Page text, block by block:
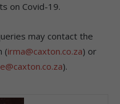
on Covid-19.
may contact the
(irma@caxton.co.za) or
).